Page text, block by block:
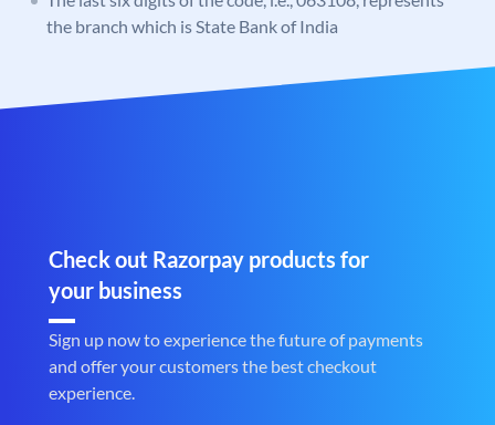
the branch which is State Bank of India
Check out Razorpay products for
your business
Sign up now to experience the future of payments
and offer your customers the best checkout
experience.